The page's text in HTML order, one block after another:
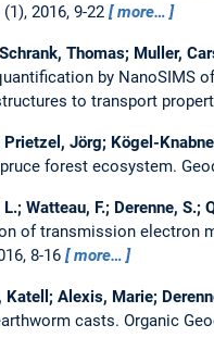
(1), 2016, 9-22 more…
Thomas; Muller,
by NanoSIMS
to transport
Jörg; Kögel-
forest ecosystem.
Watteau, F.; Derenne, S.;
of transmission electron
8-16 more…
Katell; Alexis, Marie;
casts. Organic